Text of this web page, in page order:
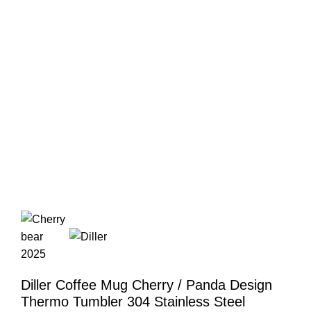
Diller Coffee Mug Cherry / Panda Design
Thermo Tumbler 304 Stainless Steel